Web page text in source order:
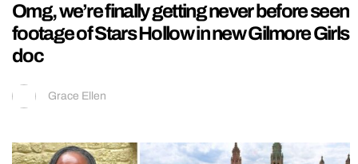
Omg, we’re finally getting never before seen
footage of Stars Hollow in new Gilmore Girls
doc
Grace Ellen